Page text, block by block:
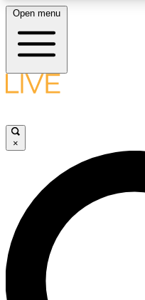
LIVE SCIENCE
LIVE SCIENCE
Unlimited access to our
interviews, all ad-free
Open menu
×